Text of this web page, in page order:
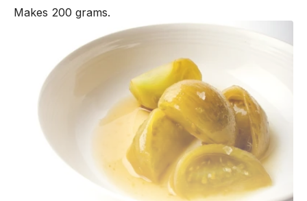
Makes 200 grams.